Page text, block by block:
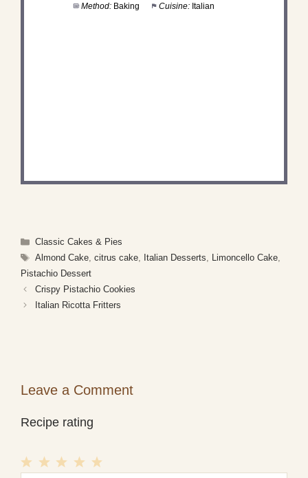
Method: Baking Cuisine: Italian
Categories
Classic Cakes & Pies
Tags
Almond Cake, citrus cake, Italian Desserts Limoncello Cake,
Pistachio Dessert
Crispy Pistachio Cookies
Italian Ricotta Fritters
Leave a Comment
Recipe rating